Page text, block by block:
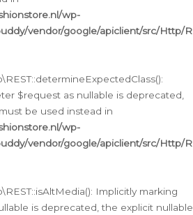
wp-
vendor/google/apiclient/src/Http/
$request as nullable is deprecated,
be used instead in
wp-
vendor/google/apiclient/src/Http/
Implicitly marking
is deprecated, the explicit nullable